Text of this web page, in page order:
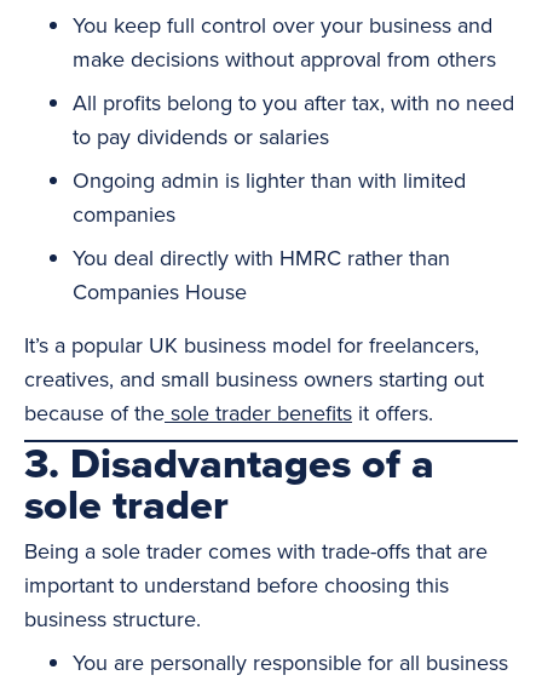
You keep full control over your business and
make decisions without approval from others
All profits belong to you after tax, with no need
to pay dividends or salaries
Ongoing admin is lighter than with limited
companies
You deal directly with HMRC rather than
Companies House
It’s a popular UK business model for freelancers,
creatives, and small business owners starting out
because of the sole trader benefits it offers.
3. Disadvantages of a
sole trader
Being a sole trader comes with trade-offs that are
important to understand before choosing this
business structure.
You are personally responsible for all business